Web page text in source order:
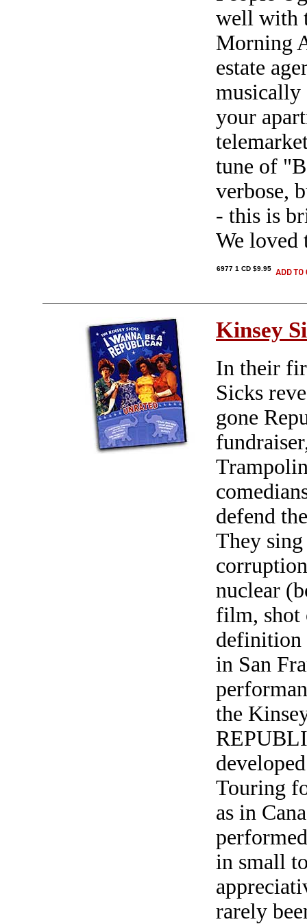
well with
Morning
estate
musically
your
tune of
verbose,
- this is
We loved
6977 1 CD $9.95
Kinsey
In their
Sicks
gone
defend
They
nuclear
film, shot
definition
in San
the
Touring
as in
in small
rarely